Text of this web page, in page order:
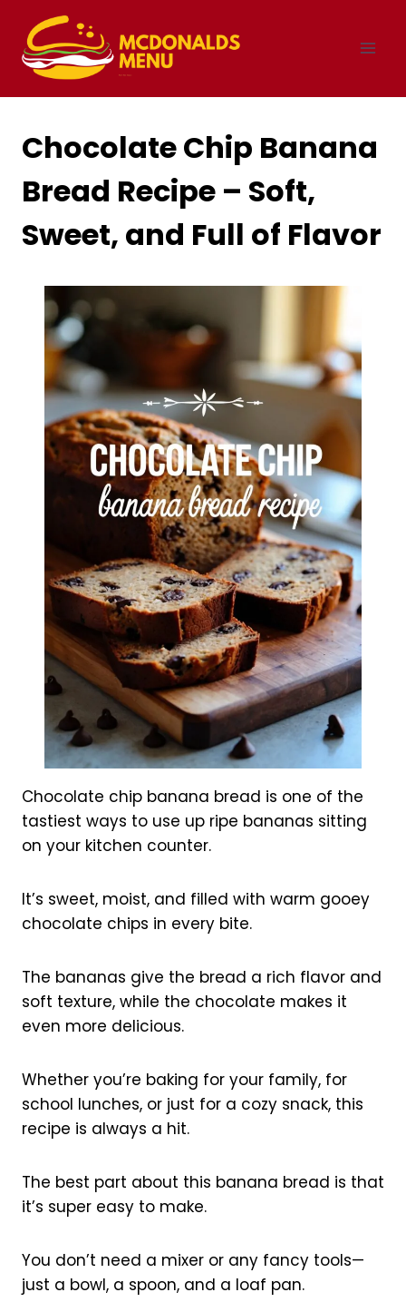
content
Chocolate Chip Banana
Bread Recipe – Soft,
Sweet, and Full of Flavor
Chocolate chip banana bread is one of the
tastiest ways to use up ripe bananas sitting
on your kitchen counter.
It’s sweet, moist, and filled with warm gooey
chocolate chips in every bite.
The bananas give the bread a rich flavor and
soft texture, while the chocolate makes it
even more delicious.
Whether you’re baking for your family, for
school lunches, or just for a cozy snack, this
recipe is always a hit.
The best part about this banana bread is that
it’s super easy to make.
You don’t need a mixer or any fancy tools—
just a bowl, a spoon, and a loaf pan.